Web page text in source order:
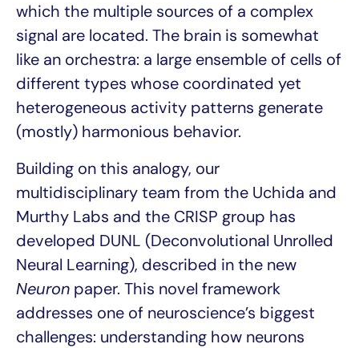
which the multiple sources of a complex
signal are located. The brain is somewhat
like an orchestra: a large ensemble of cells of
different types whose coordinated yet
heterogeneous activity patterns generate
(mostly) harmonious behavior.
Building on this analogy, our
multidisciplinary team from the Uchida and
Murthy Labs and the CRISP group has
developed DUNL (Deconvolutional Unrolled
Neural Learning), described in the new
Neuron paper. This novel framework
addresses one of neuroscience’s biggest
challenges: understanding how neurons